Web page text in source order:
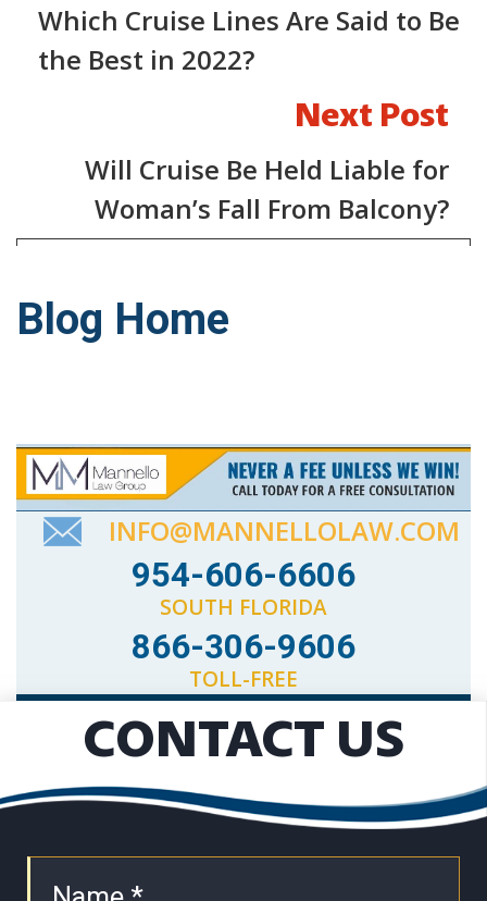
Which Cruise Lines Are Said to Be
the Best in 2022?
Next Post
Will Cruise Be Held Liable for
Woman’s Fall From Balcony?
Blog Home
INFO@MANNELLOLAW.COM
954-606-6606
SOUTH FLORIDA
866-306-9606
TOLL-FREE
CONTACT US